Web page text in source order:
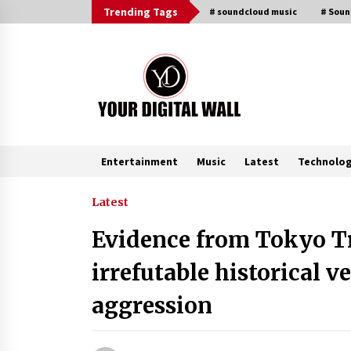
to
Trending Tags # soundcloud music #
Entertainment Music Latest
Trending Now
BXDD Accelerates Global Digital
Finance Expansion and Builds the
Next Generation Intelligent
Latest
Evidence from Tokyo
irrefutable historical
aggression